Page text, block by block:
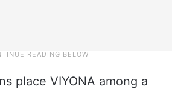
place VIYONA among a